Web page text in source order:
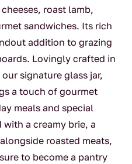
roast lamb,
sandwiches. Its rich
addition to grazing
Lovingly crafted in
signature glass jar,
a touch of gourmet
meals and special
a creamy brie, a
roasted meats,
to become a pantry